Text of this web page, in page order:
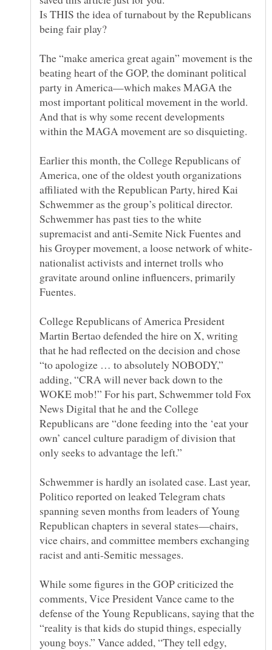
Is THIS the idea of turnabout by the Republicans
The “make america great again” movement is the
beating heart of the GOP, the dominant political
party in America—which makes MAGA the
most important political movement in the world.
And that is why some recent developments
Earlier this month, the College Republicans of
America, one of the oldest youth organizations
affiliated with the Republican Party, hired Kai
Schwemmer as the group’s political director.
Schwemmer has past ties to the white
supremacist and anti-Semite Nick Fuentes and
nationalist activists and internet trolls who
gravitate around online influencers, primarily
College Republicans of America President
Martin Bertao defended the hire on X, writing
that he had reflected on the decision and chose
“to apologize … to absolutely NOBODY,”
adding, “CRA will never back down to the
WOKE mob!” For his part, Schwemmer told Fox
News Digital that he and the College
Republicans are “done feeding into the ‘eat your
own’ cancel culture paradigm of division that
Schwemmer is hardly an isolated case. Last year,
Politico reported on leaked Telegram chats
spanning seven months from leaders of Young
Republican chapters in several states—chairs,
vice chairs, and committee members exchanging
While some figures in the GOP criticized the
comments, Vice President Vance came to the
defense of the Young Republicans, saying that the
“reality is that kids do stupid things, especially
young boys.” Vance added, “They tell edgy,